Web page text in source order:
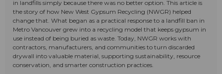
in landfills simply because there was no better option. This article is
the story of how New West Gypsum Recycling (NWGR) helped
change that. What began as a practical response to a landfill ban in
Metro Vancouver grew into a recycling model that keeps gypsum in
use instead of being buried as waste. Today, NWGR works with
contractors, manufacturers, and communities to turn discarded
drywall into valuable material, supporting sustainability, resource
conservation, and smarter construction practices.